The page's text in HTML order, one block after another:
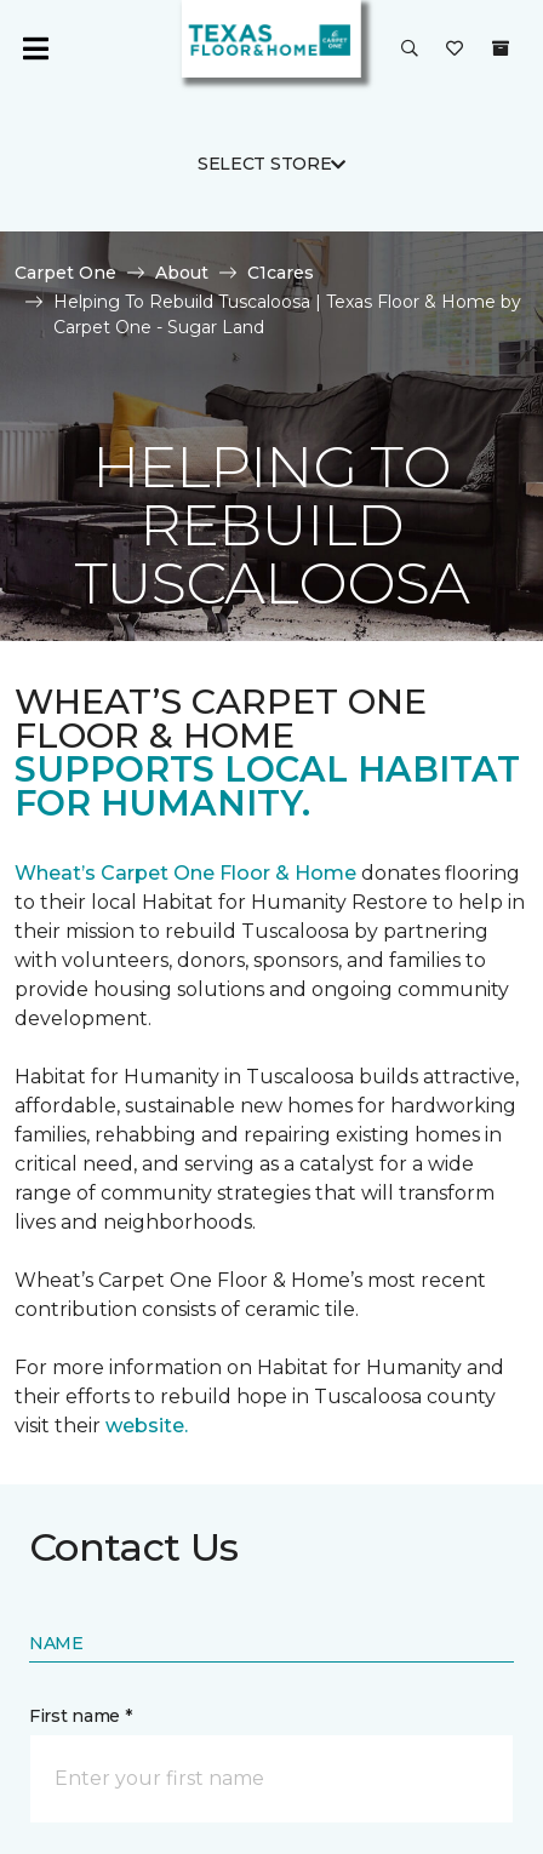
SELECT STORE
Carpet One About
C1cares
Helping To Rebuild Tuscaloosa | Texas Floor & Home by
Carpet One - Sugar Land
HELPING TO
REBUILD
TUSCALOOSA
WHEAT’S CARPET ONE
FLOOR & HOME
SUPPORTS LOCAL HABITAT
FOR HUMANITY.
Wheat’s Carpet One Floor & Home donates flooring
to their local Habitat for Humanity Restore to help in
their mission to rebuild Tuscaloosa by partnering
with volunteers, donors, sponsors, and families to
provide housing solutions and ongoing community
development.
Habitat for Humanity in Tuscaloosa builds attractive,
affordable, sustainable new homes for hardworking
families, rehabbing and repairing existing homes in
critical need, and serving as a catalyst for a wide
range of community strategies that will transform
lives and neighborhoods.
Wheat’s Carpet One Floor & Home’s most recent
contribution consists of ceramic tile.
For more information on Habitat for Humanity and
their efforts to rebuild hope in Tuscaloosa county
visit their website.
Contact Us
NAME
First name *